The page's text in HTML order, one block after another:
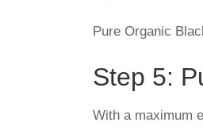
Pure Organic
Step 5:
With a maximum